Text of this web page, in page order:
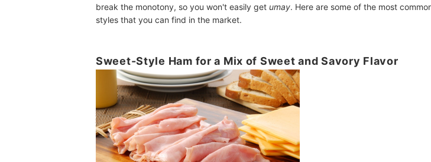
break the monotony, so you won't easily get umay. Here are some of the most
styles that you can find in the market.
Sweet-Style Ham for a Mix of Sweet and Savory Flavor